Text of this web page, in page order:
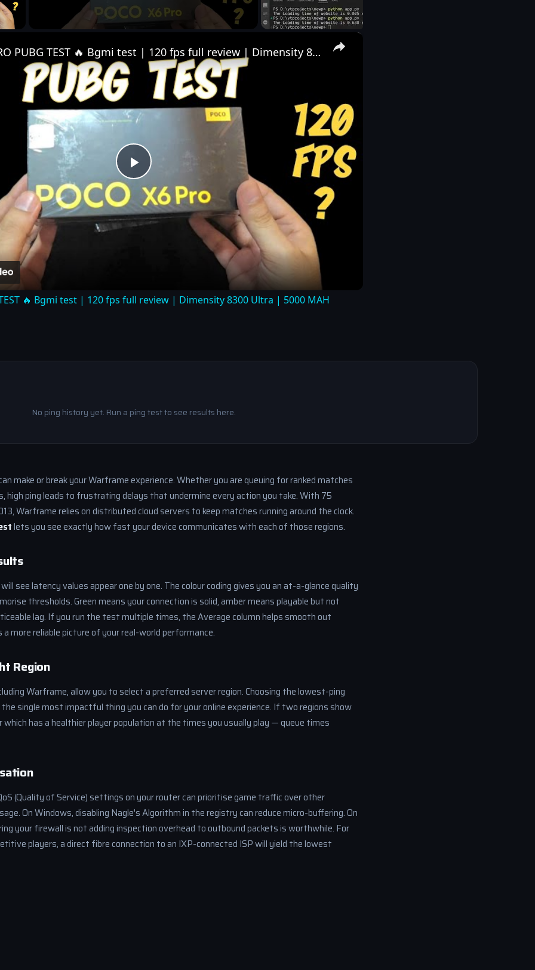
×
Play
Video
POCO X6 PRO PUBG TEST 🔥 Bgmi test | 120 fps full review | Dimensity 8300 Ultra | 5000 MAH Battery
TEST 🔥 Bgmi test | 120 fps full review | Dimensity 8300 Ultra | 5000 MAH
No ping history yet. Run a ping test to see results here.
make or break your Warframe experience. Whether you are queuing for ranked matches
high ping leads to frustrating delays that undermine every action you take. With 75
Warframe relies on distributed cloud servers to keep matches running around the clock.
lets you see exactly how fast your device communicates with each of those regions.
see latency values appear one by one. The colour coding gives you an at-a-glance quality
thresholds. Green means your connection is solid, amber means playable but not
lag. If you run the test multiple times, the Average column helps smooth out
more reliable picture of your real-world performance.
Region
Warframe, allow you to select a preferred server region. Choosing the lowest-ping
single most impactful thing you can do for your online experience. If two regions show
which has a healthier player population at the times you usually play — queue times
(Quality of Service) settings on your router can prioritise game traffic over other
On Windows, disabling Nagle's Algorithm in the registry can reduce micro-buffering. On
your firewall is not adding inspection overhead to outbound packets is worthwhile. For
players, a direct fibre connection to an IXP-connected ISP will yield the lowest